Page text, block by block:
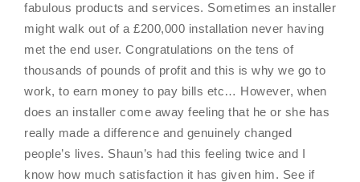
fabulous products and services. Sometimes an installer
might walk out of a £200,000 installation never having
met the end user. Congratulations on the tens of
thousands of pounds of profit and this is why we go to
work, to earn money to pay bills etc… However, when
does an installer come away feeling that he or she has
really made a difference and genuinely changed
people’s lives. Shaun’s had this feeling twice and I
know how much satisfaction it has given him. See if